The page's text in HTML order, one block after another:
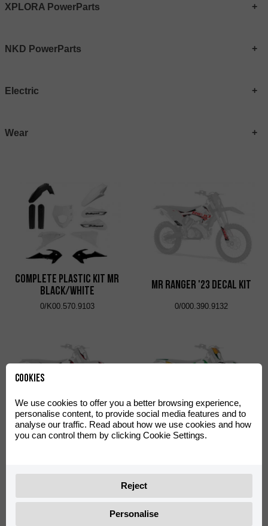
XPLORA PowerParts
NKD PowerParts
Electric
Wear
Complete Plastic Kit MR
Black/White
0/K00.570.9103
MR Ranger '23 Decal Kit
0/000.390.9132
Black Rock Decal Kit SINCE 1942 Decal Kit
Cookies
We use cookies to offer you a better browsing experience,
personalise content, to provide social media features and to
analyse our traffic. Read about how we use cookies and how
you can control them by clicking Cookie Settings.
Reject
Personalise